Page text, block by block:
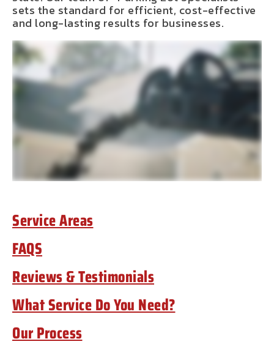
sets the standard for efficient, cost-effective
and long-lasting results for businesses.
Service Areas
FAQS
Reviews & Testimonials
What Service Do You Need?
Our Process